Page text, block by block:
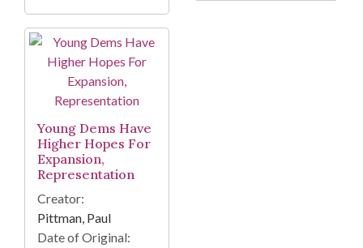
Young Dems Have
Higher Hopes For
Expansion,
Representation
Creator:
Pittman, Paul
Date of Original: